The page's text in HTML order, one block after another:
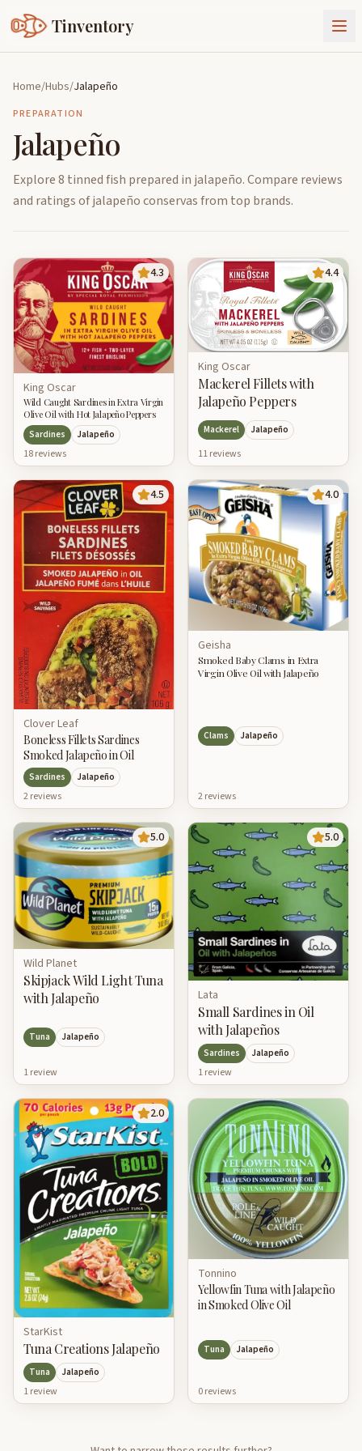
Tinventory
Exchange
Goods
Sign In
Join Tinventory
Home/Hubs/Jalapeño
PREPARATION
Jalapeño
Explore 8 tinned fish prepared in jalapeño. Compare reviews
and ratings of jalapeño conservas from top brands.
4.3
King Oscar
Wild Caught Sardines in Extra Virgin
Olive Oil with Hot Jalapeño Peppers
Sardines
Jalapeño
18reviews
4.4
King Oscar
Mackerel Fillets with
Jalapeño Peppers
Mackerel Jalapeño
11reviews
4.5
Clover Leaf
Boneless Fillets Sardines
Smoked Jalapeño in Oil
Sardines Jalapeño
2reviews
4.0
Geisha
Smoked Baby Clams in Extra
Virgin Olive Oil with Jalapeño
Clams Jalapeño
2reviews
5.0
Wild Planet
Skipjack Wild Light Tuna
with Jalapeño
Tuna Jalapeño
1review
5.0
Lata
Small Sardines in Oil
with Jalapeños
Sardines Jalapeño
1review
2.0
StarKist
Tuna Creations Jalapeño
Tuna Jalapeño
1review
Tonnino
Yellowfin Tuna with Jalapeño
in Smoked Olive Oil
Tuna Jalapeño
0reviews